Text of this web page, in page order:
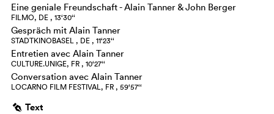
Eine geniale Freundschaft - Alain Tanner & John Berger
FILMO, DE , 13‘30‘‘
Gespräch mit Alain Tanner
STADTKINOBASEL , DE , 11‘23‘‘
Entretien avec Alain Tanner
CULTURE.UNIGE, FR , 10‘27‘‘
Conversation avec Alain Tanner
LOCARNO FILM FESTIVAL, FR , 59‘57‘‘
g Text